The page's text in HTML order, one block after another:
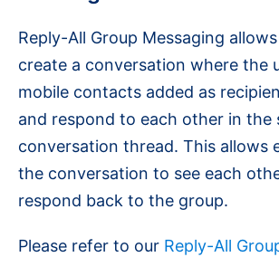
Reply-All Group Messaging
create a conversation where the
mobile contacts added as
and respond to each other in the
conversation thread. This allows
the conversation to see each
respond back to the group.
Please refer to our Reply-All